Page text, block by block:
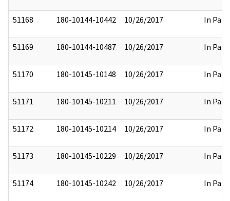
51168 180-10144-10442 10/26/2017 In Part
51169 180-10144-10487 10/26/2017 In Part
51170 180-10145-10148 10/26/2017 In Part
51171 180-10145-10211 10/26/2017 In Part
51172 180-10145-10214 10/26/2017 In Part
51173 180-10145-10229 10/26/2017 In Part
51174 180-10145-10242 10/26/2017 In Part